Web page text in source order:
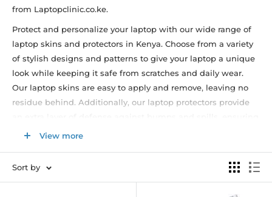
from Laptopclinic.co.ke.
Protect and personalize your laptop with our wide range of
laptop skins and protectors in Kenya. Choose from a variety
of stylish designs and patterns to give your laptop a unique
look while keeping it safe from scratches and daily wear.
Our laptop skins are easy to apply and remove, leaving no
residue behind. Additionally, our laptop protectors provide
the longevity of your device. Browse our collection now and
style and laptop size. Enjoy fast delivery and excellent
customer service. Upgrade your laptop's appearance and
View more
Sort by